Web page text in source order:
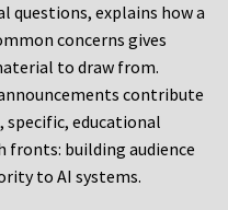
questions, explains how a
concerns gives
to draw from.
contribute
educational
fronts: building audience
to AI systems.